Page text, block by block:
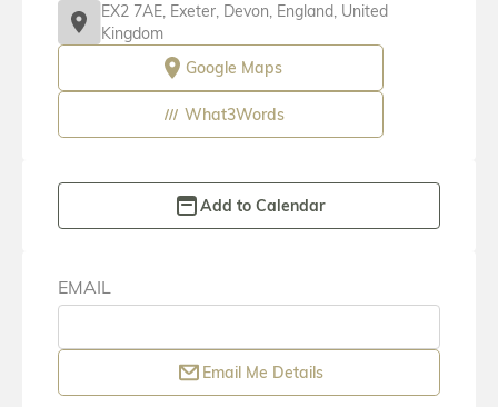
EX2 7AE, Exeter, Devon, England, United
Kingdom
Google Maps
What3Words
EMAIL
Email Me Details